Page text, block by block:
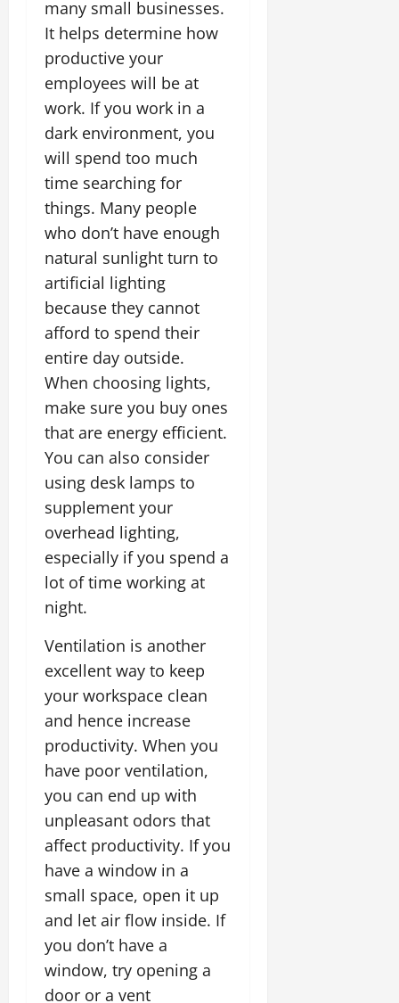
many small businesses.
It helps determine how
productive your
employees will be at
work. If you work in a
dark environment, you
will spend too much
time searching for
things. Many people
who don’t have enough
natural sunlight turn to
artificial lighting
because they cannot
afford to spend their
entire day outside.
When choosing lights,
make sure you buy ones
that are energy efficient.
You can also consider
using desk lamps to
supplement your
overhead lighting,
especially if you spend a
lot of time working at
night.
Ventilation is another
excellent way to keep
your workspace clean
and hence increase
productivity. When you
have poor ventilation,
you can end up with
unpleasant odors that
affect productivity. If you
have a window in a
small space, open it up
and let air flow inside. If
you don’t have a
window, try opening a
door or a vent